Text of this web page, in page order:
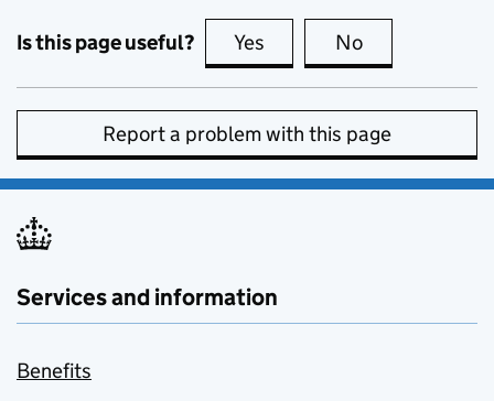
Is this page useful? Yes this page is useful
No
Report a problem with this page
Services and information
Benefits